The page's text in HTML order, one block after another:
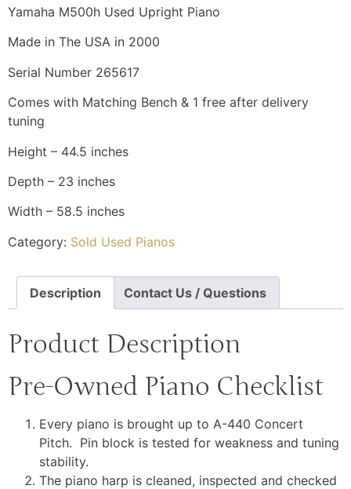
Yamaha M500h Used Upright Piano
Made in The USA in 2000
Serial Number 265617
Comes with Matching Bench & 1 free after delivery
tuning
Height – 44.5 inches
Depth – 23 inches
Width – 58.5 inches
Category: Sold Used Pianos
Description Contact Us / Questions
Product Description
Pre-Owned Piano Checklist
Every piano is brought up to A-440 Concert
Pitch. Pin block is tested for weakness and tuning
stability.
The piano harp is cleaned, inspected and checked